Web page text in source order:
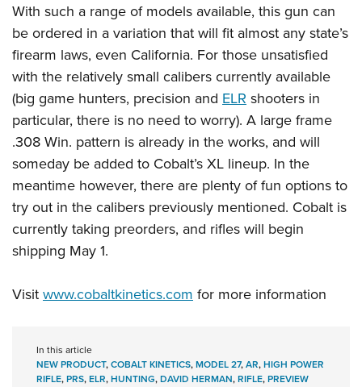
With such a range of models available, this gun can
be ordered in a variation that will fit almost any state’s
firearm laws, even California. For those unsatisfied
with the relatively small calibers currently available
(big game hunters, precision and ELR shooters in
particular, there is no need to worry). A large frame
.308 Win. pattern is already in the works, and will
someday be added to Cobalt’s XL lineup. In the
meantime however, there are plenty of fun options to
try out in the calibers previously mentioned. Cobalt is
currently taking preorders, and rifles will begin
shipping May 1.
Visit www.cobaltkinetics.com for more information
In this article
NEW PRODUCT,COBALT KINETICS,MODEL 27,AR,HIGH POWER
RIFLE,PRS,ELR,HUNTING,DAVID HERMAN,RIFLE,PREVIEW